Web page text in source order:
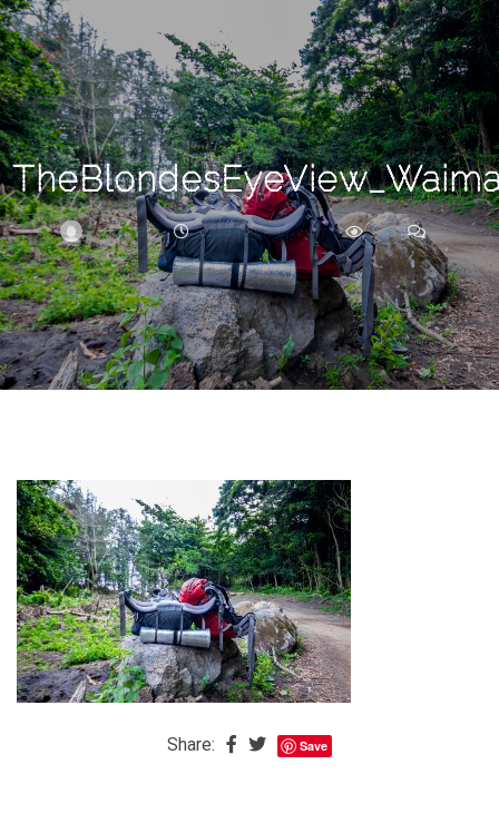
BRITTNEY DECEMBER 14, 2017 215 0
Share: Save
Search
For
ARCHIVE
The
Baby
is
Coming
The
REAL
Best